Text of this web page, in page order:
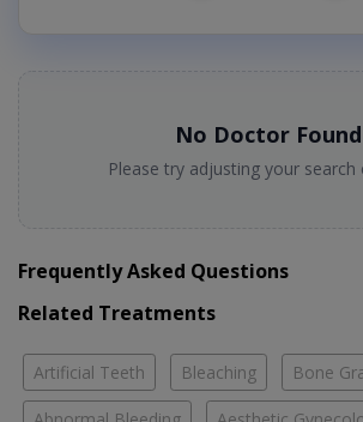
No Doctor Found
Please try adjusting your search
Frequently Asked Questions
Related Treatments
Artificial Teeth Bleaching Bone